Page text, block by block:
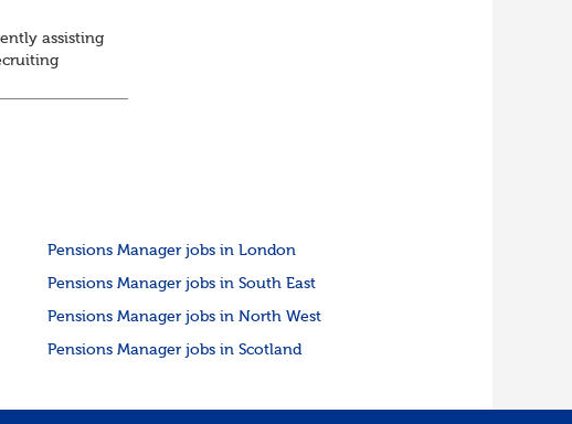
assisting
Pensions Manager jobs in London
Pensions Manager jobs in South East
Pensions Manager jobs in North West
Pensions Manager jobs in Scotland